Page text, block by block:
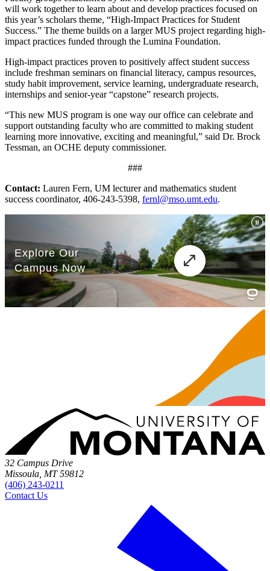
will work together to learn about and develop practices focused on
this year’s scholars theme, “High-Impact Practices for Student
Success.” The theme builds on a larger MUS project regarding high-
impact practices funded through the Lumina Foundation.
High-impact practices proven to positively affect student success
include freshman seminars on financial literacy, campus resources,
study habit improvement, service learning, undergraduate research,
internships and senior-year “capstone” research projects.
“This new MUS program is one way our office can celebrate and
support outstanding faculty who are committed to making student
learning more innovative, exciting and meaningful,” said Dr. Brock
Tessman, an OCHE deputy commissioner.
###
Contact: Lauren Fern, UM lecturer and mathematics student
success coordinator, 406-243-5398, fernl@mso.umt.edu.
32 Campus Drive
Missoula, MT 59812
(406) 243-0211
Contact Us